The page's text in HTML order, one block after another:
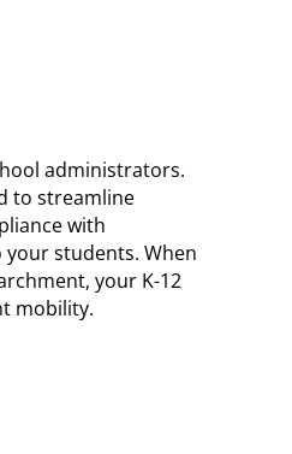
administrators.
to streamline
with
students. When
your K-12
mobility.